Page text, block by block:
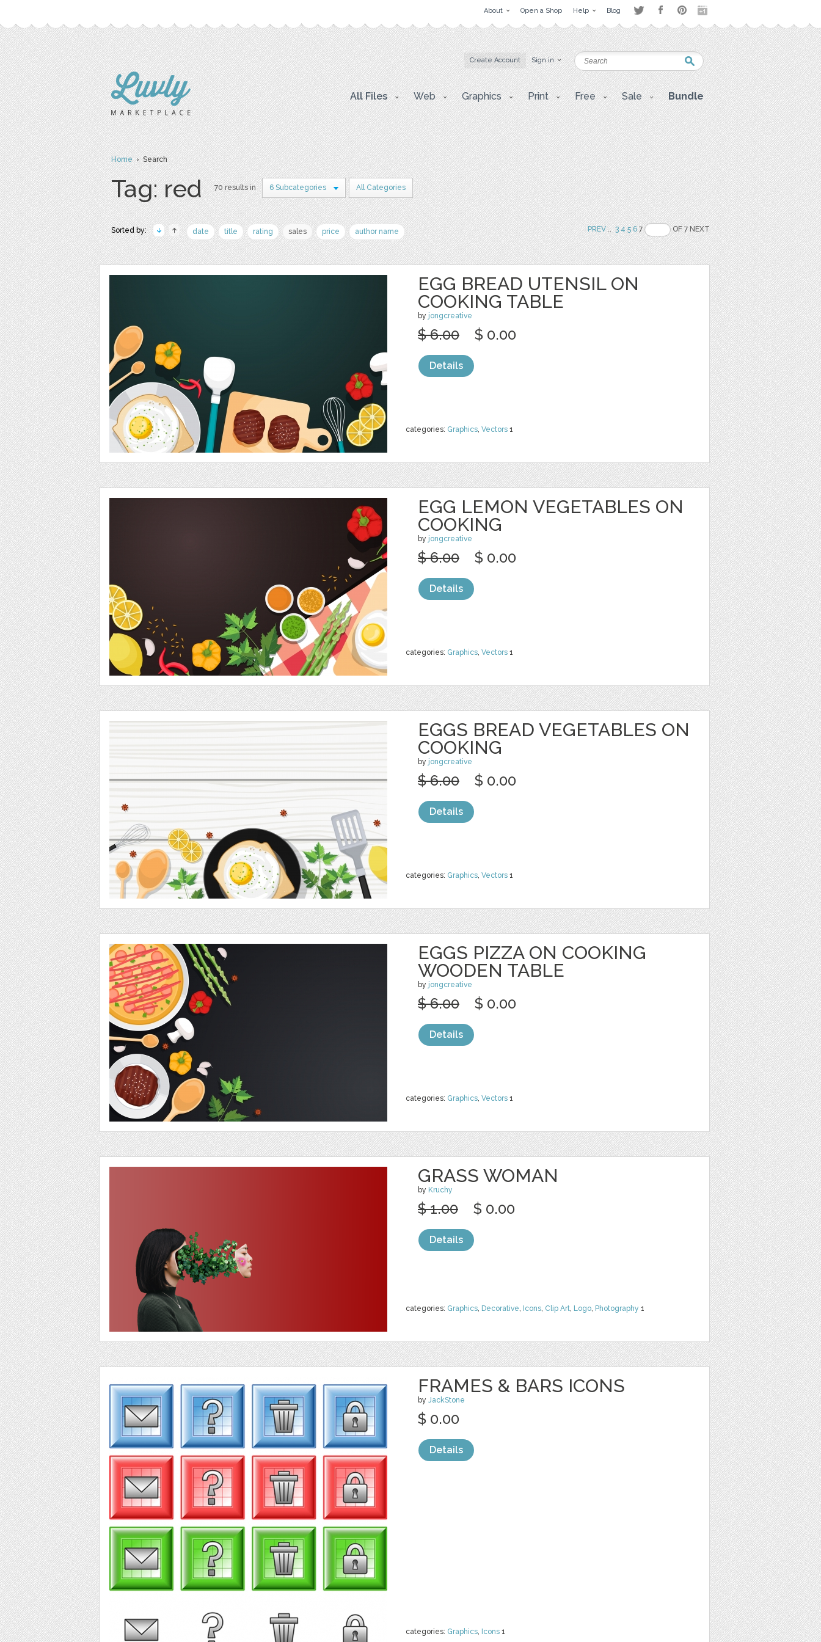
About Open a Shop Help Blog
Create Account Sign in
All Files Web Graphics Print Free Sale Bundle
Home› Search
Tag: red 70 results in 6 Subcategories All Categories
Sorted by: date title rating sales price author name PREV.. 3 4 5 67 OF 7 NEXT
EGG BREAD UTENSIL ON
COOKING TABLE
by jongcreative
categories: Graphics, Vectors 1
$ 6.00 $ 0.00
Details
EGG LEMON VEGETABLES ON
COOKING
by jongcreative
categories: Graphics, Vectors 1
$ 6.00 $ 0.00
Details
EGGS BREAD VEGETABLES ON
COOKING
by jongcreative
categories: Graphics, Vectors 1
$ 6.00 $ 0.00
Details
EGGS PIZZA ON COOKING
WOODEN TABLE
by jongcreative
categories: Graphics, Vectors 1
$ 6.00 $ 0.00
Details
GRASS WOMAN
by Kruchy
categories: Graphics, Decorative, Icons, Clip Art, Logo, Photography 1
$ 1.00 $ 0.00
Details
FRAMES & BARS ICONS
by JackStone
categories: Graphics, Icons 1
$ 0.00
Details